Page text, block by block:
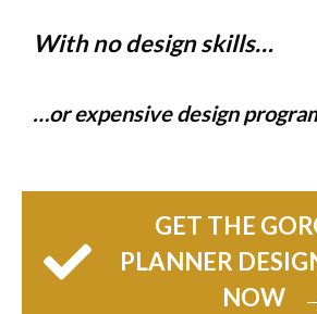
With no design skills…
…or expensive design
GET THE
PLANNER
NOW